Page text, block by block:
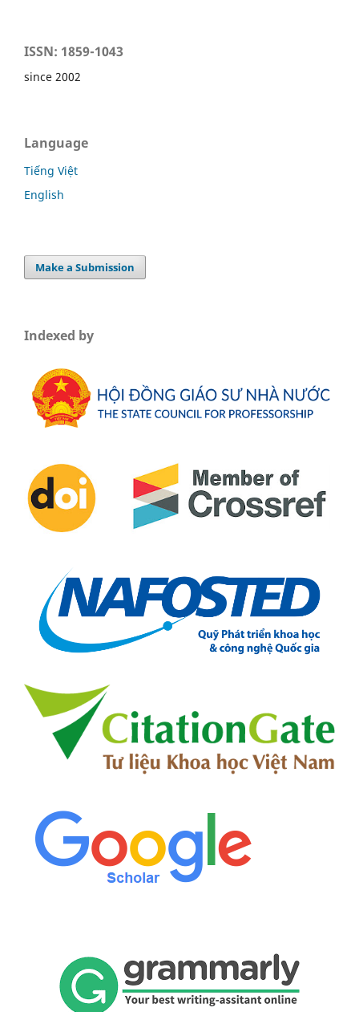
ISSN: 1859-1043
since 2002
Language
Tiếng Việt
English
Make a Submission
Indexed by